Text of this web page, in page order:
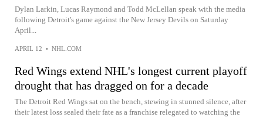
Dylan Larkin, Lucas Raymond and Todd McLellan speak with the media
following Detroit's game against the New Jersey Devils on Saturday
April...
APRIL 12 • NHL.COM
Red Wings extend NHL's longest current playoff
drought that has dragged on for a decade
The Detroit Red Wings sat on the bench, stewing in stunned silence, after
their latest loss sealed their fate as a franchise relegated to watching the